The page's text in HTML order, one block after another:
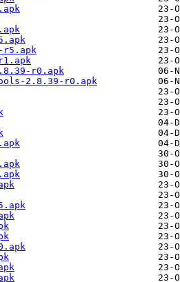
r5.apk
r0.apk
2.8.39-r0.apk